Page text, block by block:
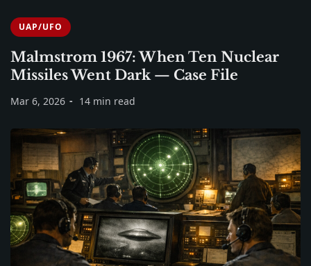
UAP/UFO
Malmstrom 1967: When Ten Nuclear
Missiles Went Dark — Case File
Mar 6, 2026 14 min read